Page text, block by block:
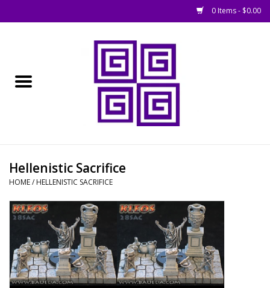
0 Items - $0.00
█ Books, Rules &
Magazines
█ Figures & Models
█ Game Accessories
█ Painting & Modelling
Hellenistic Sacrifice
HOME/ HELLENISTIC SACRIFICE